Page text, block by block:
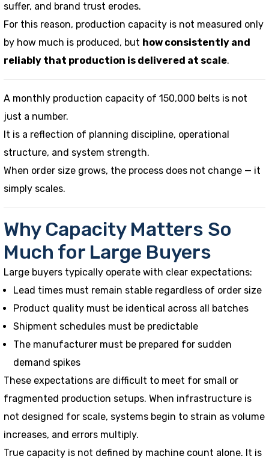
suffer, and brand trust erodes.
For this reason, production capacity is not measured only
by how much is produced, but how consistently and
reliably that production is delivered at scale.
A monthly production capacity of 150,000 belts is not
just a number.
It is a reflection of planning discipline, operational
structure, and system strength.
When order size grows, the process does not change — it
simply scales.
Why Capacity Matters So
Much for Large Buyers
Large buyers typically operate with clear expectations:
Lead times must remain stable regardless of order size
Product quality must be identical across all batches
Shipment schedules must be predictable
The manufacturer must be prepared for sudden
demand spikes
These expectations are difficult to meet for small or
fragmented production setups. When infrastructure is
not designed for scale, systems begin to strain as volume
increases, and errors multiply.
True capacity is not defined by machine count alone. It is